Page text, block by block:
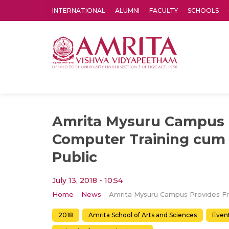
INTERNATIONAL ALUMNI FACULTY SCHOOLS
Amrita Mysuru Campus
Computer Training
Public
July 13, 2018 - 10:54
Home News
2018 Amrita School of Arts and Sciences